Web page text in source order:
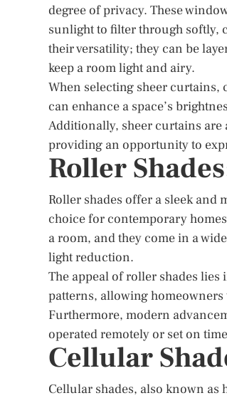
degree of privacy. These
sunlight to filter through softly,
their versatility; they can be
keep a room light and airy.
When selecting sheer curtains,
can enhance a space’s
Additionally, sheer curtains
providing an opportunity to
Roller
Roller shades offer a sleek
choice for contemporary
a room, and they come in a
light reduction.
The appeal of roller shades
patterns, allowing
Furthermore, modern
operated remotely or set on
Cellular
Cellular shades, also known as